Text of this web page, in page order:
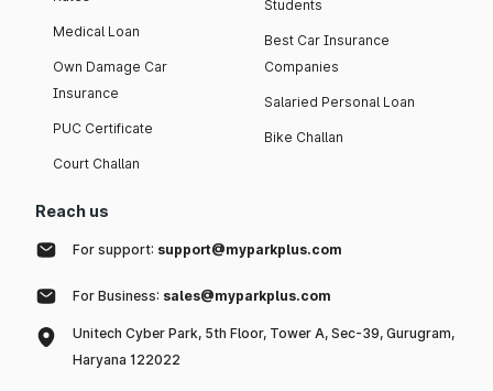
Medical Loan
Own Damage Car
Insurance
PUC Certificate
Court Challan
Students
Best Car Insurance
Companies
Salaried Personal Loan
Bike Challan
Reach us
For support: support@myparkplus.com
For Business: sales@myparkplus.com
Unitech Cyber Park, 5th Floor, Tower A, Sec-39, Gurugram,
Haryana 122022